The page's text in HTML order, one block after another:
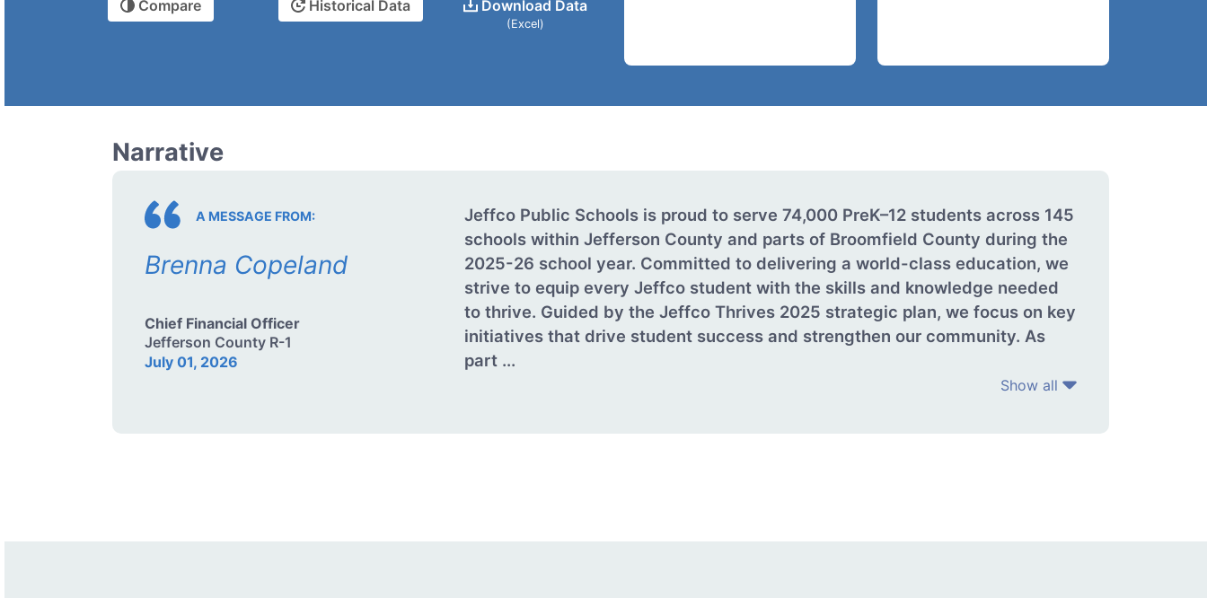
Compare Historical Data Download Data
(Excel)
Narrative
A MESSAGE FROM:
Brenna Copeland
Chief Financial Officer
Jefferson County R-1
July 01, 2026
Jeffco Public Schools is proud to serve 74,000 PreK–12 students across 145
schools within Jefferson County and parts of Broomfield County during the
2025-26 school year. Committed to delivering a world-class education, we
strive to equip every Jeffco student with the skills and knowledge needed
to thrive. Guided by the Jeffco Thrives 2025 strategic plan, we focus on key
initiatives that drive student success and strengthen our community. As
part ...
Show all